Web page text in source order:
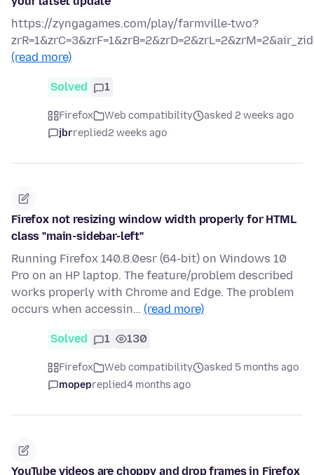
https://zyngagames.com/play/farmville-two?
(read more)
Solved 1
Firefox Web compatibility
asked 2 weeks ago
jbrreplied2 weeks ago
Firefox not resizing window width properly for HTML
class "main-sidebar-left"
Running Firefox 140.8.0esr (64-bit) on Windows 10
Pro on an HP laptop. The feature/problem described
works properly with Chrome and Edge. The problem
occurs when accessin… (read more)
Solved 1 130
Firefox Web compatibility
asked 5 months ago
mopepreplied4 months ago
YouTube videos are choppy and drop frames in Firefox